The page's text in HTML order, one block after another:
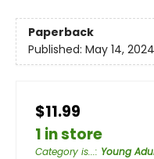
Paperback
Published: May 14, 2024
$11.99
1 in store
Category is...: Young